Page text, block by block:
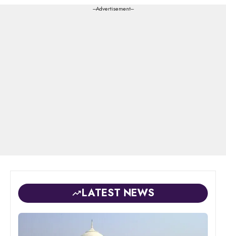
---Advertisement---
LATEST NEWS